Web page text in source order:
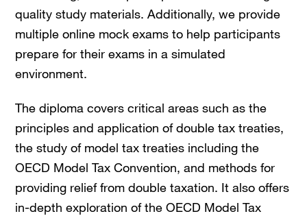
quality study materials. Additionally, we provide
multiple online mock exams to help participants
prepare for their exams in a simulated
environment.
The diploma covers critical areas such as the
principles and application of double tax treaties,
the study of model tax treaties including the
OECD Model Tax Convention, and methods for
providing relief from double taxation. It also offers
in-depth exploration of the OECD Model Tax